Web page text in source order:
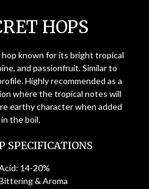
HOPS
known for its bright tropical
and passionfruit. Similar to
Highly recommended as a
where the tropical notes will
earthy character when added
the boil.
SPECIFICATIONS
14-20%
& Aroma